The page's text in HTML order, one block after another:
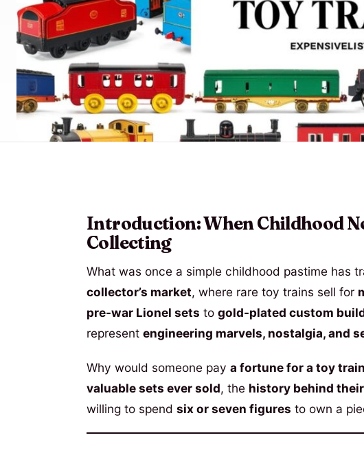
Introduction: When Childhood
Collecting
What was once a simple childhood pastime has
collector’s market, where rare toy trains sell for
pre-war Lionel sets to gold-plated custom
represent engineering marvels, nostalgia, and
Why would someone pay a fortune for a toy train
valuable sets ever sold, the history behind
willing to spend six or seven figures to own a